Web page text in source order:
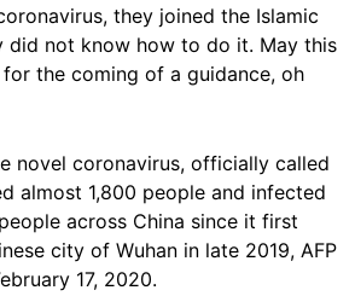
they joined the Islamic
did not know how to do it. May this
the coming of a guidance, oh
novel coronavirus, officially called
almost 1,800 people and infected
across China since it first
city of Wuhan in late 2019, AFP
17, 2020.